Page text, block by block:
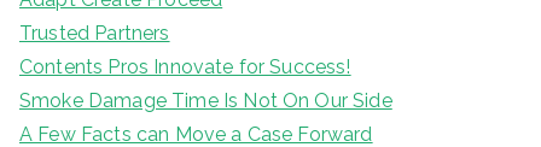
Trusted Partners
Contents Pros Innovate for Success!
Smoke Damage Time Is Not On Our Side
A Few Facts can Move a Case Forward